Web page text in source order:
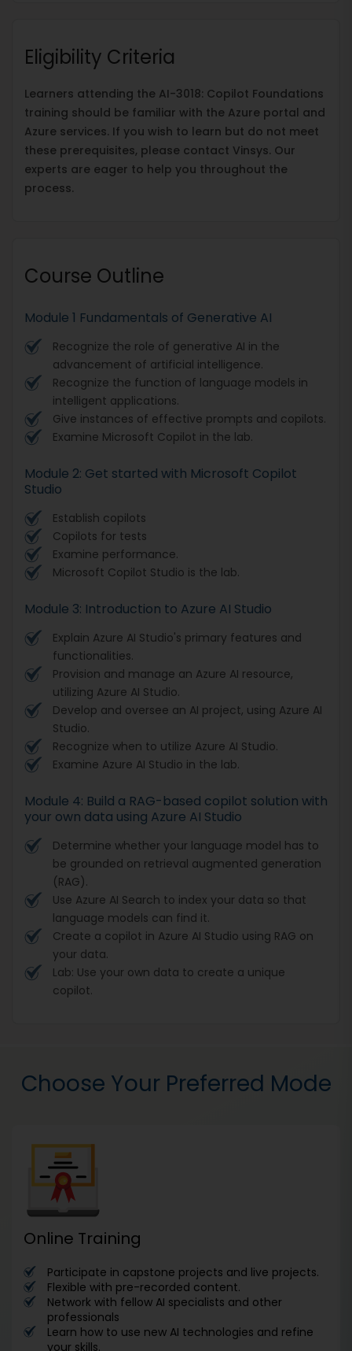
Eligibility Criteria
Learners attending the AI-3018: Copilot Foundations
training should be familiar with the Azure portal and
Azure services. If you wish to learn but do not meet
these prerequisites, please contact Vinsys. Our
experts are eager to help you throughout the
process.
Course Outline
Module 1 Fundamentals of Generative AI
Recognize the role of generative AI in the
advancement of artificial intelligence.
Recognize the function of language models in
intelligent applications.
Give instances of effective prompts and copilots.
Examine Microsoft Copilot in the lab.
Module 2: Get started with Microsoft Copilot
Studio
Establish copilots
Copilots for tests
Examine performance.
Microsoft Copilot Studio is the lab.
Module 3: Introduction to Azure AI Studio
Explain Azure AI Studio's primary features and
functionalities.
Provision and manage an Azure AI resource,
utilizing Azure AI Studio.
Develop and oversee an AI project, using Azure AI
Studio.
Recognize when to utilize Azure AI Studio.
Examine Azure AI Studio in the lab.
Module 4: Build a RAG-based copilot solution with
your own data using Azure AI Studio
Determine whether your language model has to
be grounded on retrieval augmented generation
(RAG).
Use Azure AI Search to index your data so that
language models can find it.
Create a copilot in Azure AI Studio using RAG on
your data.
Lab: Use your own data to create a unique
copilot.
Choose Your Preferred Mode
Online Training
Participate in capstone projects and live projects.
Flexible with pre-recorded content.
Network with fellow AI specialists and other
professionals
Learn how to use new AI technologies and refine
your skills.